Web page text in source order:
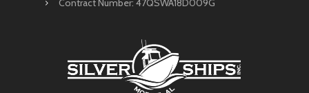
Contract Number: 47QSWA18D009G